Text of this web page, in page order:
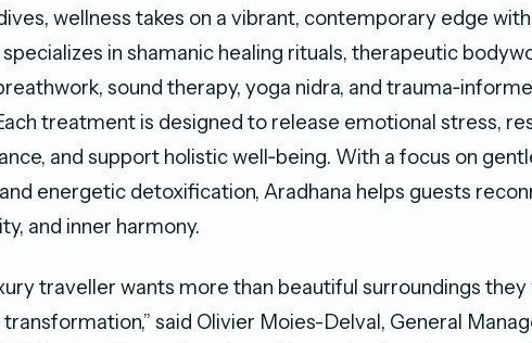
wellness takes on a vibrant, contemporary edge
specializes in shamanic healing rituals, therapeutic
sound therapy, yoga nidra, and
treatment is designed to release emotional stress,
and support holistic well‑being. With a focus on
energetic detoxification, Aradhana helps guests
and inner harmony.
traveller wants more than beautiful surroundings
said Olivier Moies-Delval, General